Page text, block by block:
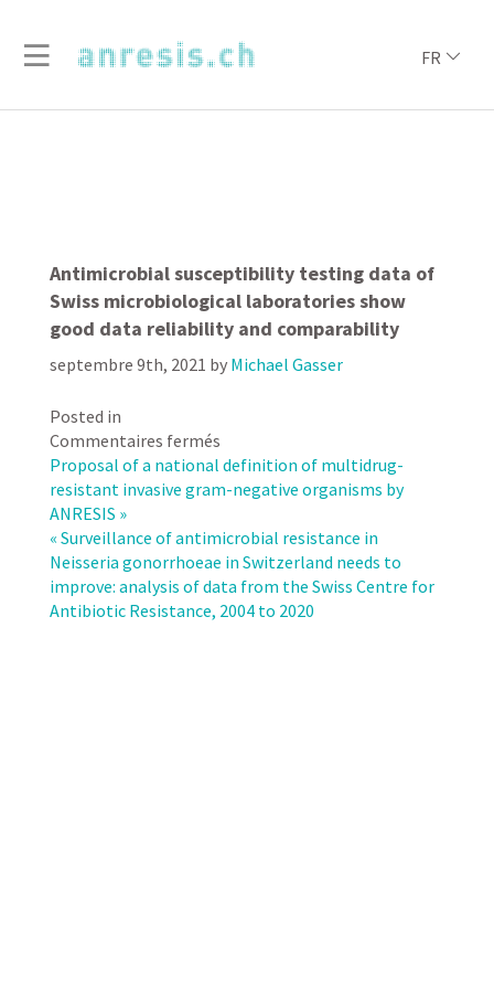
FR
Antimicrobial susceptibility testing data of
Swiss microbiological laboratories show
good data reliability and comparability
septembre 9th, 2021 by Michael Gasser
Posted in
Commentaires ferméssur
Antimicrobial
susceptibility
data
of
Swiss
microbiological
Proposal of a national definition of multidrug-
resistant invasive gram-negative organisms by
ANRESIS »
« Surveillance of antimicrobial resistance in
Neisseria gonorrhoeae in Switzerland needs to
improve: analysis of data from the Swiss Centre for
Antibiotic Resistance, 2004 to 2020